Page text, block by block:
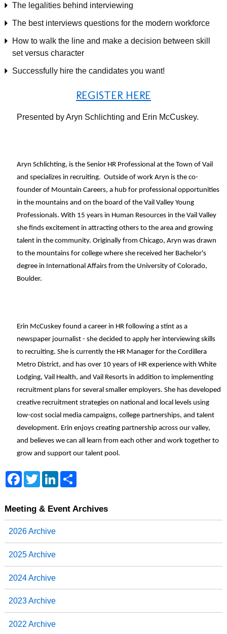
The legalities behind interviewing
The best interviews questions for the modern workforce
How to walk the line and make a decision between skill
set versus character
Successfully hire the candidates you want!
REGISTER HERE
Presented by Aryn Schlichting and Erin McCuskey.
Aryn Schlichting, is the Senior HR Professional at the Town of Vail
and specializes in recruiting. Outside of work Aryn is the co-
founder of Mountain Careers, a hub for professional opportunities
in the mountains and on the board of the Vail Valley Young
Professionals. With 15 years in Human Resources in the Vail Valley
she finds excitement in attracting others to the area and growing
talent in the community. Originally from Chicago, Aryn was drawn
to the mountains for college where she received her Bachelor's
degree in International Affairs from the University of Colorado,
Boulder.
Erin McCuskey found a career in HR following a stint as a
newspaper journalist - she decided to apply her interviewing skills
to recruiting. She is currently the HR Manager for the Cordillera
Metro District, and has over 10 years of HR experience with White
Lodging, Vail Health, and Vail Resorts in addition to implementing
recruitment plans for several smaller employers. She has developed
creative recruitment strategies on national and local levels using
low-cost social media campaigns, college partnerships, and talent
development. Erin enjoys creating partnership across our valley,
and believes we can all learn from each other and work together to
grow and support our talent pool.
F
a
b
k
T
w
t
L
e
S
e
Meeting & Event Archives
2026 Archive
2025 Archive
2024 Archive
2023 Archive
2022 Archive